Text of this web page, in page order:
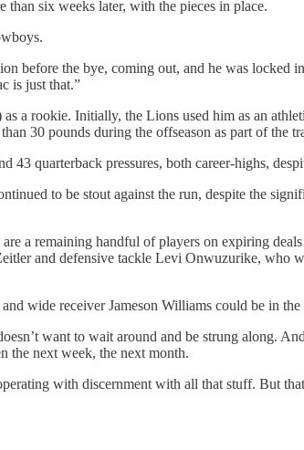
than six weeks later, with the pieces in place.
before the bye, coming out, and he was locked
is just that.”
a rookie. Initially, the Lions used him as an
30 pounds during the offseason as part of the
quarterback pressures, both career-highs,
to be stout against the run, despite the
a remaining handful of players on expiring
and defensive tackle Levi Onwuzurike, who
wide receiver Jameson Williams could be in
want to wait around and be strung along.
the next week, the next month.
with discernment with all that stuff. But